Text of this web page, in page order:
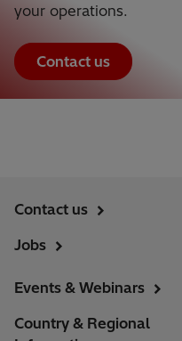
your operations.
Contact us
Contact us
Jobs
Events & Webinars
Country & Regional